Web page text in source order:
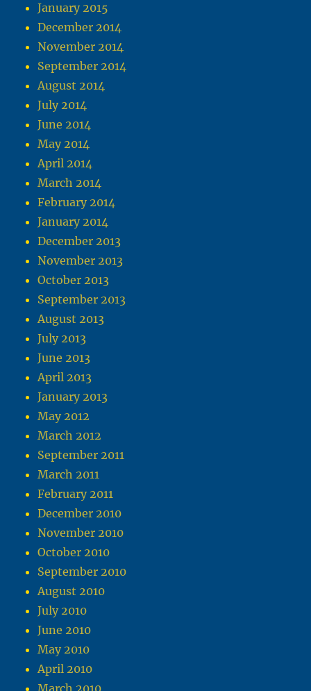
January 2015
December 2014
November 2014
September 2014
August 2014
July 2014
June 2014
May 2014
April 2014
March 2014
February 2014
January 2014
December 2013
November 2013
October 2013
September 2013
August 2013
July 2013
June 2013
April 2013
January 2013
May 2012
March 2012
September 2011
March 2011
February 2011
December 2010
November 2010
October 2010
September 2010
August 2010
July 2010
June 2010
May 2010
April 2010